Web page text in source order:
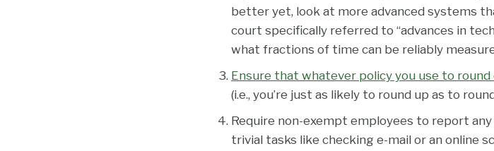
better yet, look at more advanced systems
court specifically referred to “advances in
what fractions of time can be reliably
Ensure that whatever policy you use to
(i.e., you’re just as likely to round up as to
Require non-exempt employees to report
trivial tasks like checking e-mail or an online